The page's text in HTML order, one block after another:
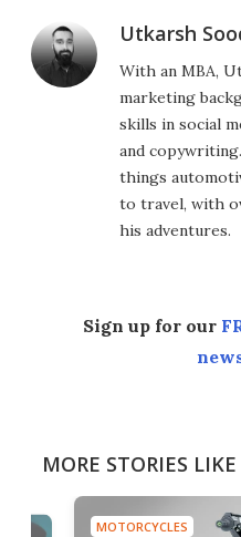
Utkarsh
With an MBA,
marketing
skills in social
and
things
to travel, with
his adventures.
Sign up for our
MORE STORIES
MOTORCYCLES